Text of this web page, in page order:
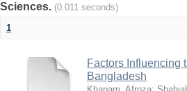
Sciences. (0.011 seconds)
1
Factors Influencing
Bangladesh